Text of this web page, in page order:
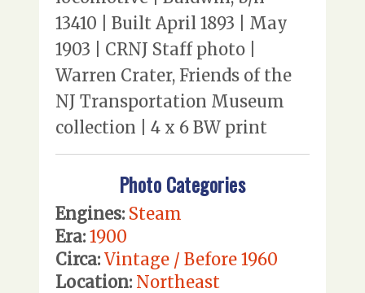
13410 | Built April 1893 | May
1903 | CRNJ Staff photo |
Warren Crater, Friends of the
NJ Transportation Museum
collection | 4 x 6 BW print
Photo Categories
Engines: Steam
Era: 1900
Circa: Vintage / Before 1960
Location: Northeast